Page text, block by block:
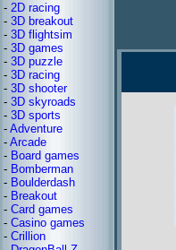
- 2D racing
- 3D breakout
- 3D flightsim
- 3D games
- 3D puzzle
- 3D racing
- 3D shooter
- 3D skyroads
- 3D sports
- Adventure
- Arcade
- Board games
- Bomberman
- Boulderdash
- Breakout
- Card games
- Casino games
- Crillion